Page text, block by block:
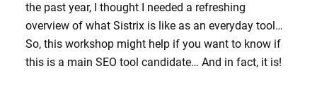
the past year, I thought I needed a refreshing
overview of what Sistrix is like as an everyday tool…
So, this workshop might help if you want to know if
this is a main SEO tool candidate… And in fact, it is!